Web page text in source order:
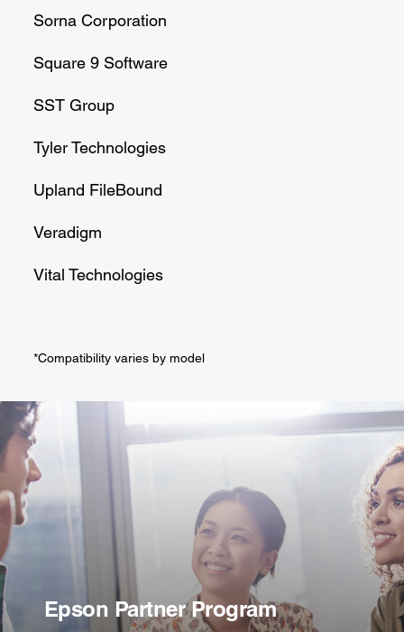
Sorna Corporation
Square 9 Software
SST Group
Tyler Technologies
Upland FileBound
Veradigm
Vital Technologies
*Compatibility varies by model
Epson Partner Program